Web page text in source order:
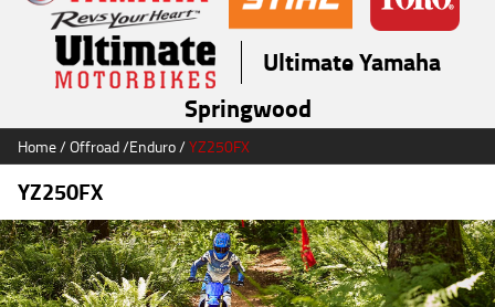
Ultimate Yamaha
Springwood
Home/Offroad/Enduro/YZ250FX
YZ250FX